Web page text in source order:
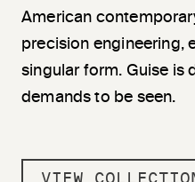
American
precision engineering,
singular form. Guise is
demands to be seen.
VIEW